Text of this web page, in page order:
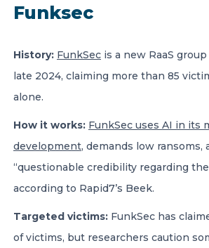
Funksec
History: FunkSec is a new RaaS
late 2024, claiming more than 85
alone.
How it works: FunkSec uses AI in its
development, demands low ransoms,
“questionable credibility regarding
according to Rapid7’s Beek.
Targeted victims: FunkSec has
of victims, but researchers caution